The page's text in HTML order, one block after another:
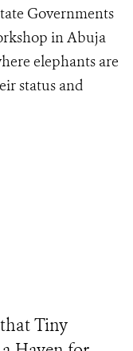
Governments
in Abuja
elephants are
status and
Tiny